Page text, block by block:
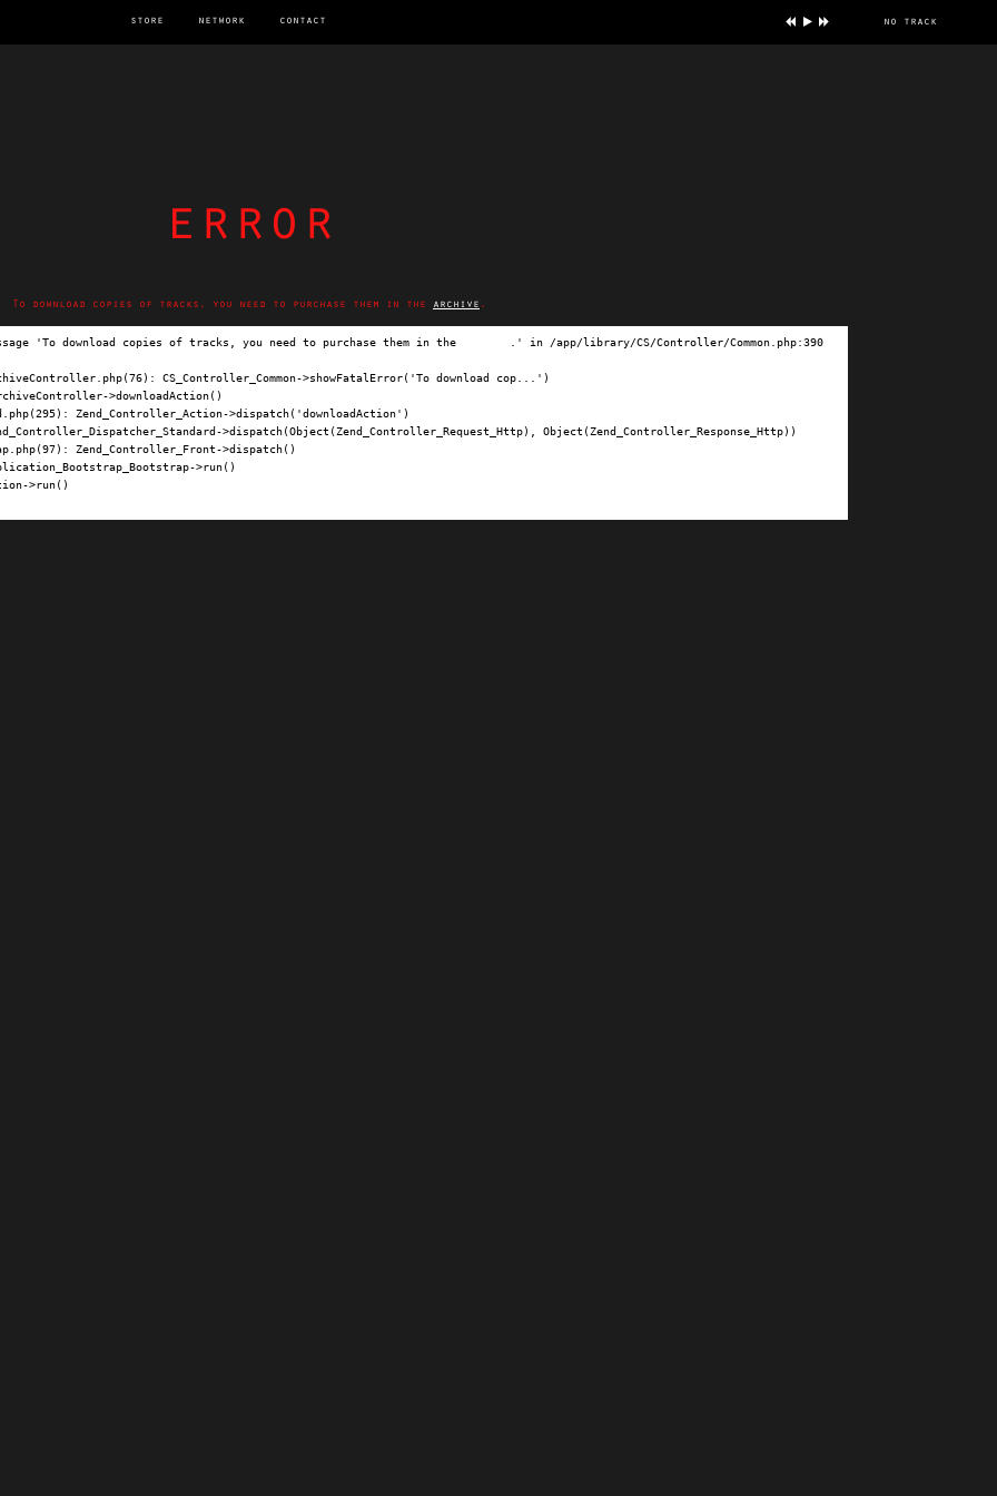
store network contact no track
error
To download copies of tracks, you need to purchase them in the archive .
'To download copies of tracks, you need to purchase them in the
.' in /app/library/CS/Controller/Common.php:390
CS_Controller_Common->showFatalError('To download cop...')
>downloadAction()
Zend_Controller_Action->dispatch('downloadAction')
>dispatch(Object(Zend_Controller_Request_Http), Object(Zend_Controller_Response_Http))
Zend_Controller_Front->dispatch()
>run()
>run()